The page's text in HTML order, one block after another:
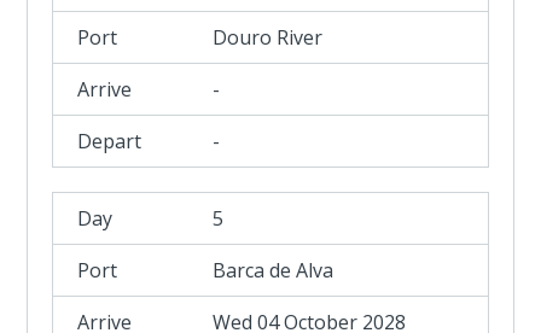
Douro River
-
-
5
Barca de Alva
Wed 04 October 2028